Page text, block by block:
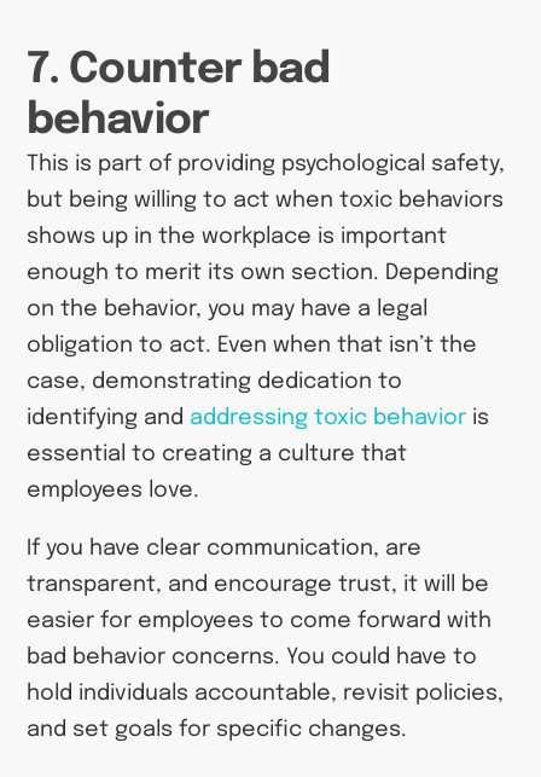
7. Counter bad
behavior
This is part of providing psychological safety,
but being willing to act when toxic behaviors
shows up in the workplace is important
enough to merit its own section. Depending
on the behavior, you may have a legal
obligation to act. Even when that isn’t the
case, demonstrating dedication to
identifying and addressing toxic behavior is
essential to creating a culture that
employees love.
If you have clear communication, are
transparent, and encourage trust, it will be
easier for employees to come forward with
bad behavior concerns. You could have to
hold individuals accountable, revisit policies,
and set goals for specific changes.